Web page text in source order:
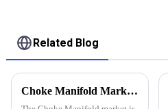
Related Blog
Choke Manifold Market Insights for 2025 with Essential Tips for Global Buyers